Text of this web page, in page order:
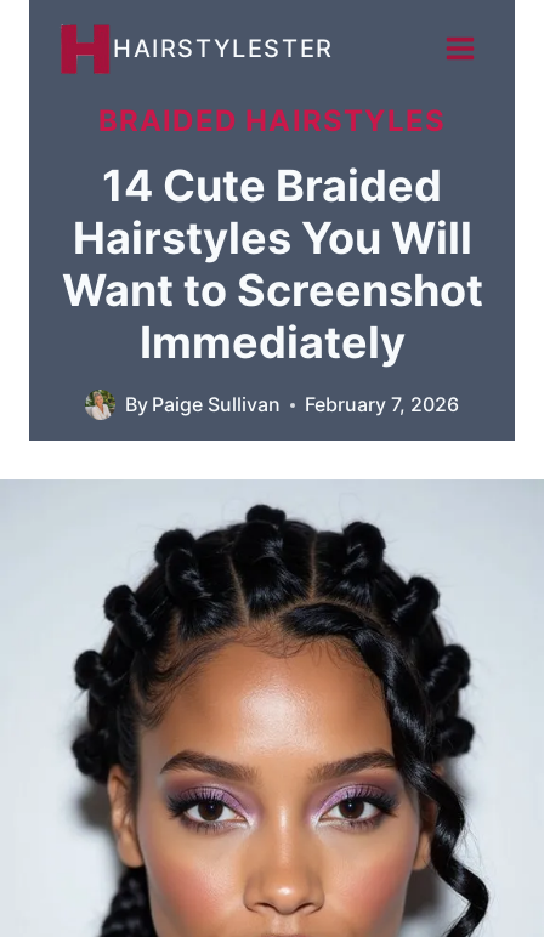
HAIRSTYLESTER
BRAIDED HAIRSTYLES
14 Cute Braided
Hairstyles You Will
Want to Screenshot
Immediately
By Paige Sullivan February 7, 2026